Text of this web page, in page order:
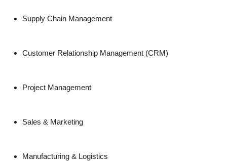
Supply Chain Management
Customer Relationship Management (CRM)
Project Management
Sales & Marketing
Manufacturing & Logistics